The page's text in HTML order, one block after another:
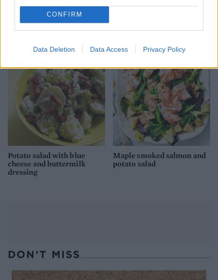
CONFIRM
Data Deletion Data Access Privacy Policy
Crispy potato and green
bean salad
salad
Potato salad with blue
cheese and buttermilk
dressing
Maple smoked salmon and
potato salad
DON’T MISS